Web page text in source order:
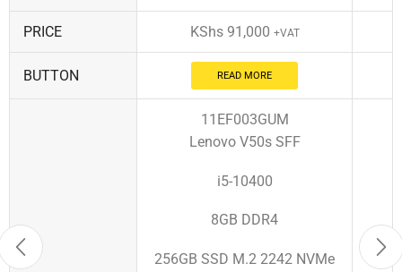
PRICE KShs91,000 +VAT
BUTTON READ MORE
11EF003GUM
Lenovo V50s SFF
i5-10400
8GB DDR4
256GB SSD M.2 2242 NVMe